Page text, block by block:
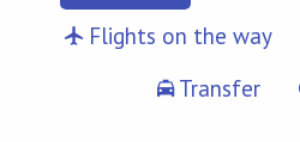
Flights on the way
Transfer